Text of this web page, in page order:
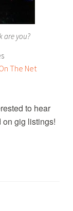
are you?
The Net
to hear
on gig listings!